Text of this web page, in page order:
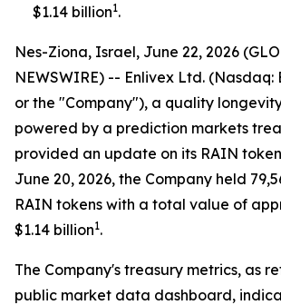
$1.14 billion1.
Nes-Ziona, Israel, June 22, 2026
NEWSWIRE) -- Enlivex Ltd. (Nasdaq:
or the "Company"), a quality
powered by a prediction markets
provided an update on its RAIN
June 20, 2026, the Company held
RAIN tokens with a total value of
$1.14 billion1.
The Company's treasury metrics, as
public market data dashboard,